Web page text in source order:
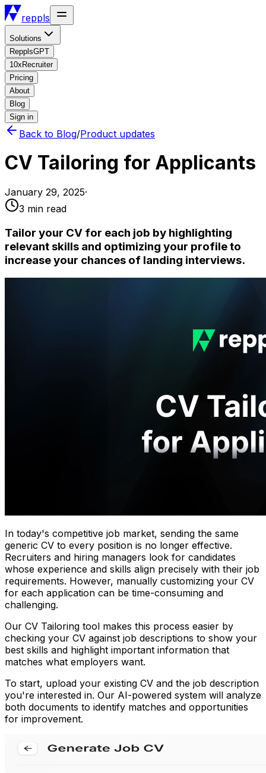
reppls
Solutions
RepplsGPT
10xRecruiter
Pricing
About
Blog
Sign in
Back to Blog/Product updates
CV Tailoring for Applicants
January 29, 2025·
3 min read
Tailor your CV for each job by highlighting
relevant skills and optimizing your profile to
increase your chances of landing interviews.
In today's competitive job market, sending the same
generic CV to every position is no longer effective.
Recruiters and hiring managers look for candidates
whose experience and skills align precisely with their job
requirements. However, manually customizing your CV
for each application can be time-consuming and
challenging.
Our CV Tailoring tool makes this process easier by
checking your CV against job descriptions to show your
best skills and highlight important information that
matches what employers want.
To start, upload your existing CV and the job description
you're interested in. Our AI-powered system will analyze
both documents to identify matches and opportunities
for improvement.